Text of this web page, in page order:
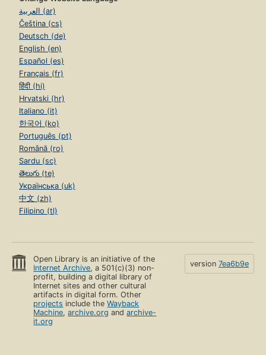
العربية (ar)
Čeština (cs)
Deutsch (de)
English (en)
Español (es)
Français (fr)
हिंदी (hi)
Hrvatski (hr)
Italiano (it)
한국어 (ko)
Português (pt)
Română (ro)
Sardu (sc)
తెలుగు (te)
Українська (uk)
中文 (zh)
Filipino (tl)
Open Library is an initiative of the
Internet Archive, a 501(c)(3) non-
profit, building a digital library of
Internet sites and other cultural
artifacts in digital form. Other
projects include theWayback
Machine,archive.org andarchive-
it.org
version 7ea6b9e